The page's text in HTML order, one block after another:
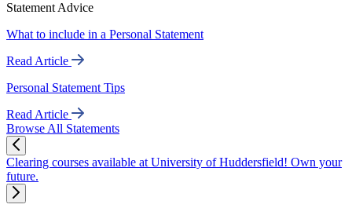
Statement Advice
What to include in a Personal Statement
Read Article
Personal Statement Tips
Read Article
Browse All Statements
Clearing courses available at University of Huddersfield! Own your
future.